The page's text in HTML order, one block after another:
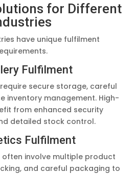
for Different
have unique fulfilment
Fulfilment
secure storage, careful
inventory management. High-
from enhanced security
detailed stock control.
Fulfilment
involve multiple product
and careful packaging to